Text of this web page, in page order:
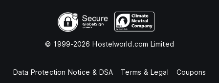
© 1999-2026 Hostelworld.com Limited
Data Protection Notice & DSA Terms & Legal Coupons